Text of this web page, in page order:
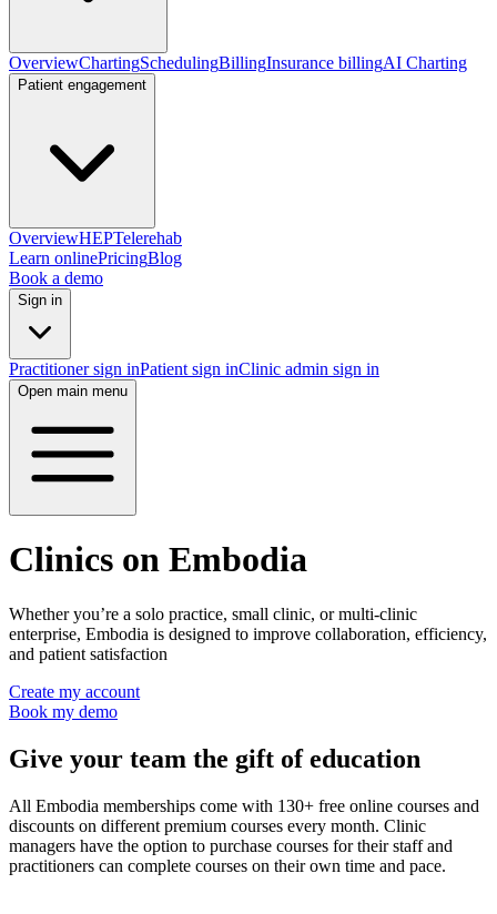
OverviewChartingSchedulingBillingInsurance billingAI Charting
Patient engagement
OverviewHEPTelerehab
Learn onlinePricingBlog
Book a demo
Sign in
Practitioner sign inPatient sign inClinic admin sign in
Open main menu
Clinics on Embodia
Whether you’re a solo practice, small clinic, or multi-clinic
enterprise, Embodia is designed to improve collaboration, efficiency,
and patient satisfaction
Create my account
Book my demo
Give your team the gift of education
All Embodia memberships come with 130+ free online courses and
discounts on different premium courses every month. Clinic
managers have the option to purchase courses for their staff and
practitioners can complete courses on their own time and pace.